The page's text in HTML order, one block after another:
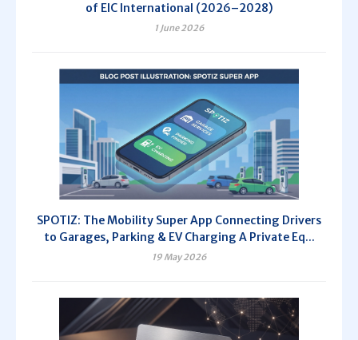
of EIC International (2026–2028)
1 June 2026
SPOTIZ: The Mobility Super App Connecting Drivers
to Garages, Parking & EV Charging A Private Eq...
19 May 2026